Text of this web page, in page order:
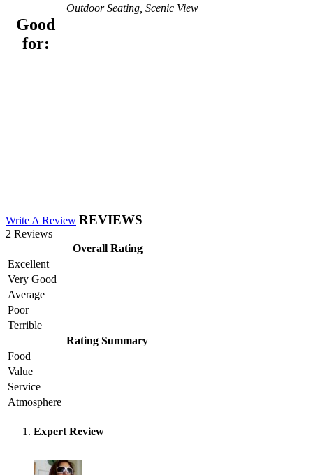
Good
for:
Outdoor Seating, Scenic View
Write A Review REVIEWS
2 Reviews
Overall Rating
Excellent
Very Good
Average
Poor
Terrible
Rating Summary
Food
Value
Service
Atmosphere
Expert Review